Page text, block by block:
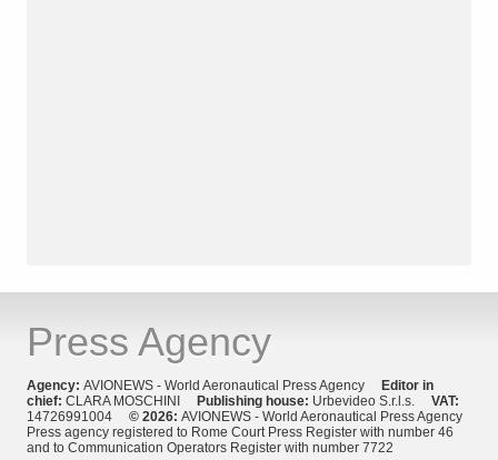
Press Agency
Agency: AVIONEWS - World Aeronautical Press Agency
Editor in
chief: CLARA MOSCHINI Publishing house: Urbevideo S.r.l.s. VAT:
14726991004 © 2026: AVIONEWS - World Aeronautical Press Agency
Press agency registered to Rome Court Press Register with number 46
and to Communication Operators Register with number 7722